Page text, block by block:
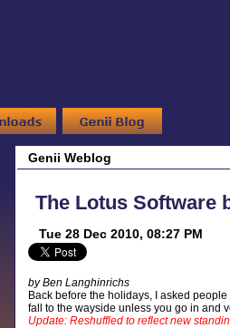
Genii Weblog
The Lotus Software
Tue 28 Dec 2010, 08:27 PM
by Ben Langhinrichs
Back before the holidays, I asked
fall to the wayside unless you go in and
Update: Reshuffled to reflect new